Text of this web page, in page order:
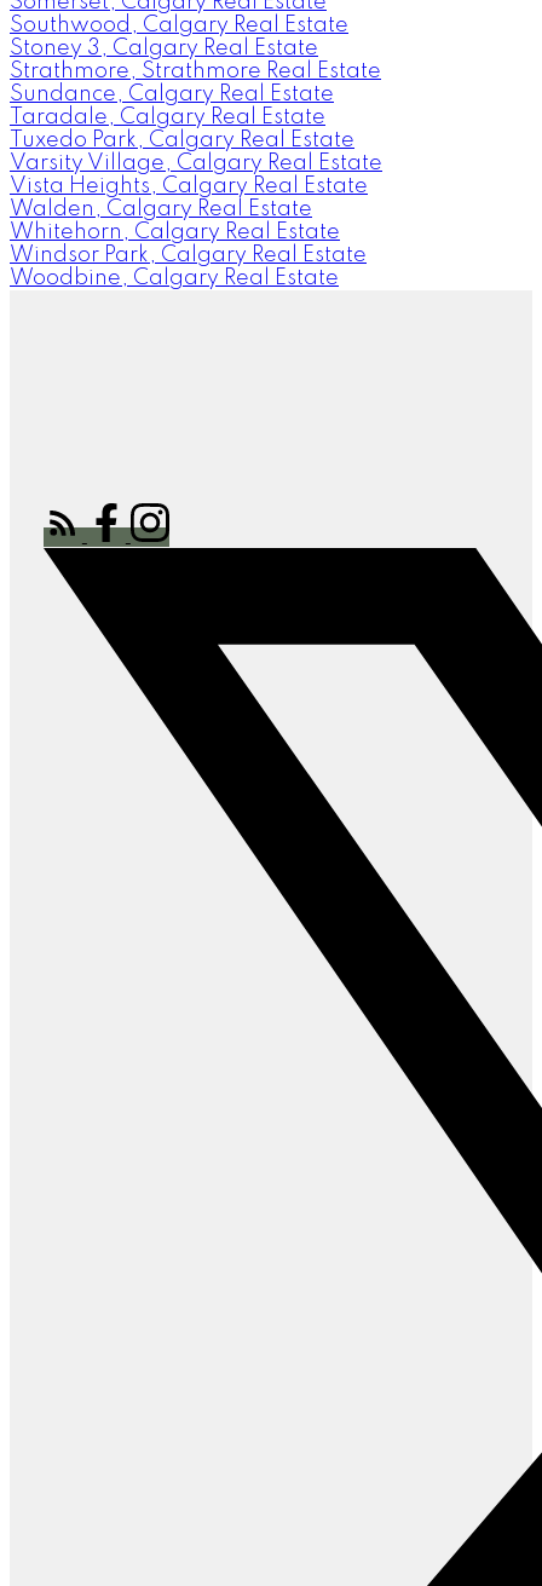
Southwood, Calgary Real Estate
Stoney 3, Calgary Real Estate
Strathmore, Strathmore Real Estate
Sundance, Calgary Real Estate
Taradale, Calgary Real Estate
Tuxedo Park, Calgary Real Estate
Varsity Village, Calgary Real Estate
Vista Heights, Calgary Real Estate
Walden, Calgary Real Estate
Whitehorn, Calgary Real Estate
Windsor Park, Calgary Real Estate
Woodbine, Calgary Real Estate